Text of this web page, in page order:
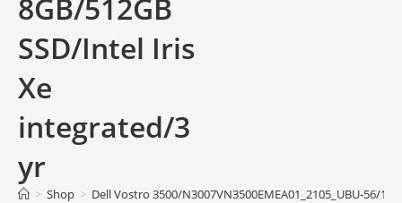
8GB/512GB
SSD/Intel Iris
Xe
integrated/3
yr
> Shop > Dell Vostro 3500/N3007VN3500EMEA01_2105_UBU-56/